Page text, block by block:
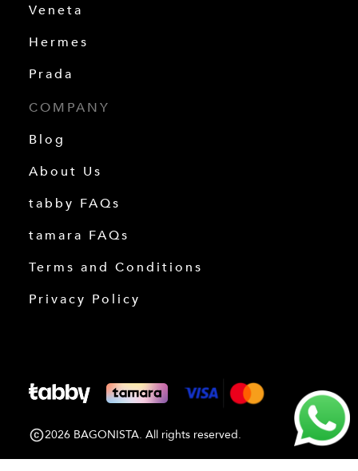
Veneta
Hermes
Prada
COMPANY
Blog
About Us
tabby FAQs
tamara FAQs
Terms and Conditions
Privacy Policy
2026 BAGONISTA. All rights reserved.